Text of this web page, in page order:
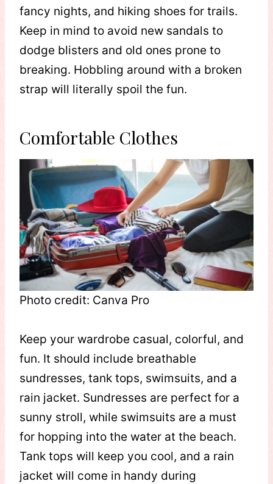
fancy nights, and hiking shoes for trails.
Keep in mind to avoid new sandals to
dodge blisters and old ones prone to
breaking. Hobbling around with a broken
strap will literally spoil the fun.
Comfortable Clothes
Photo credit: Canva Pro
Keep your wardrobe casual, colorful, and
fun. It should include breathable
sundresses, tank tops, swimsuits, and a
rain jacket. Sundresses are perfect for a
sunny stroll, while swimsuits are a must
for hopping into the water at the beach.
Tank tops will keep you cool, and a rain
jacket will come in handy during